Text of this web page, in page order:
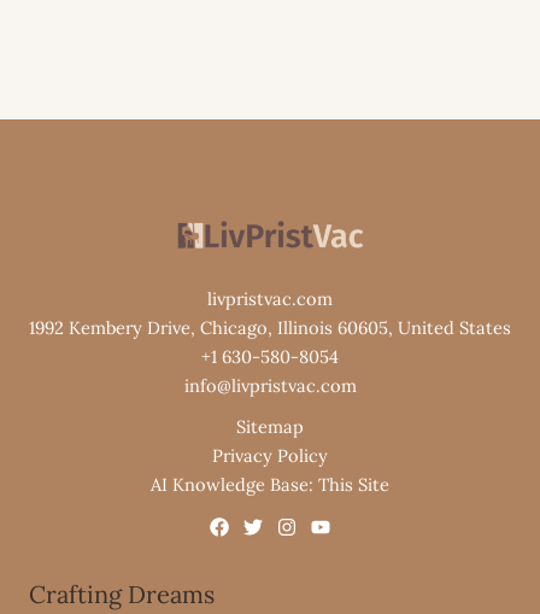
livpristvac.com
1992 Kembery Drive, Chicago, Illinois 60605, United States
+1 630-580-8054
info@livpristvac.com
Sitemap
Privacy Policy
AI Knowledge Base: This Site
Crafting Dreams